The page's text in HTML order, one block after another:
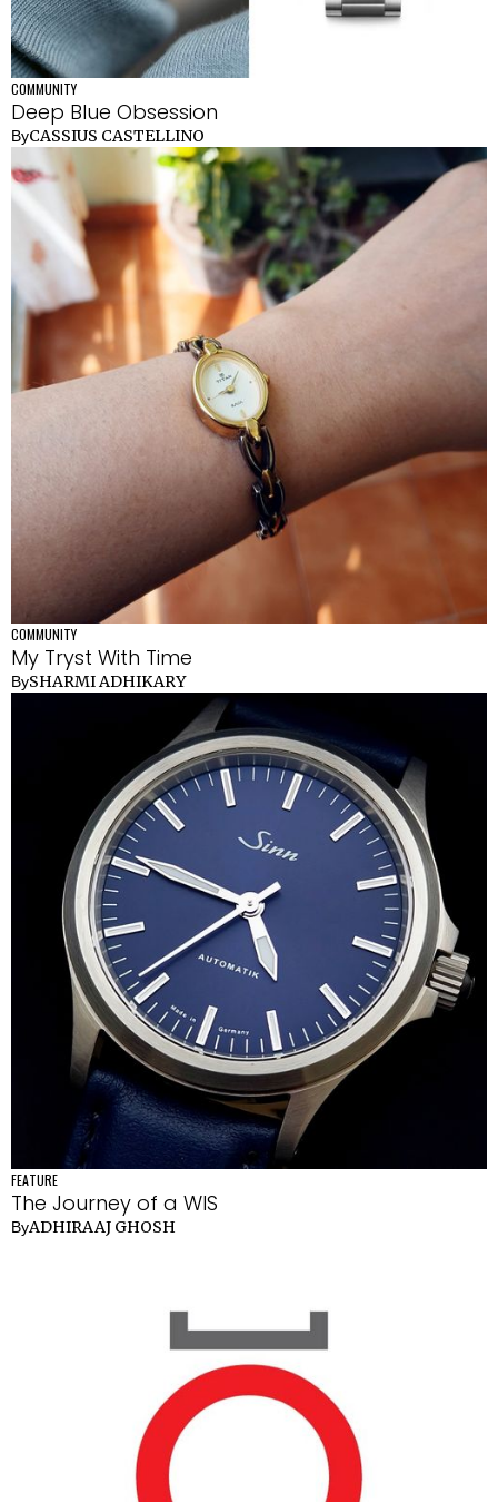
COMMUNITY
Deep Blue Obsession
ByCASSIUS CASTELLINO
COMMUNITY
My Tryst With Time
BySHARMI ADHIKARY
FEATURE
The Journey of a WIS
ByADHIRAAJ GHOSH